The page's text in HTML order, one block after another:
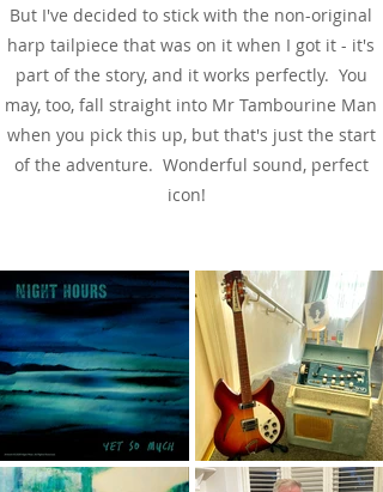
But I've decided to stick with the non-original
harp tailpiece that was on it when I got it - it's
part of the story, and it works perfectly. You
may, too, fall straight into Mr Tambourine Man
when you pick this up, but that's just the start
of the adventure. Wonderful sound, perfect
icon!